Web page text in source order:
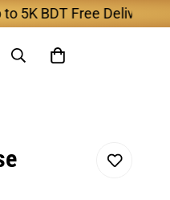
BDT Free Delivery